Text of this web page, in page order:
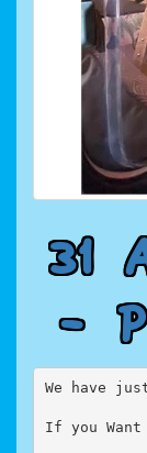
31
-
We have
If you